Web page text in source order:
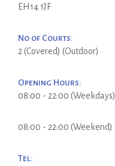
EH14 1JF
No of Courts:
2 (Covered) (Outdoor)
Opening Hours:
08:00 - 22:00 (Weekdays)
08:00 - 22:00 (Weekend)
Tel: